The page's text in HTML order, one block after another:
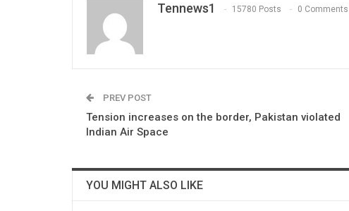
Tennews1 15780 Posts 0 Comments
PREV POST
Tension increases on the border, Pakistan violated
Indian Air Space
YOU MIGHT ALSO LIKE